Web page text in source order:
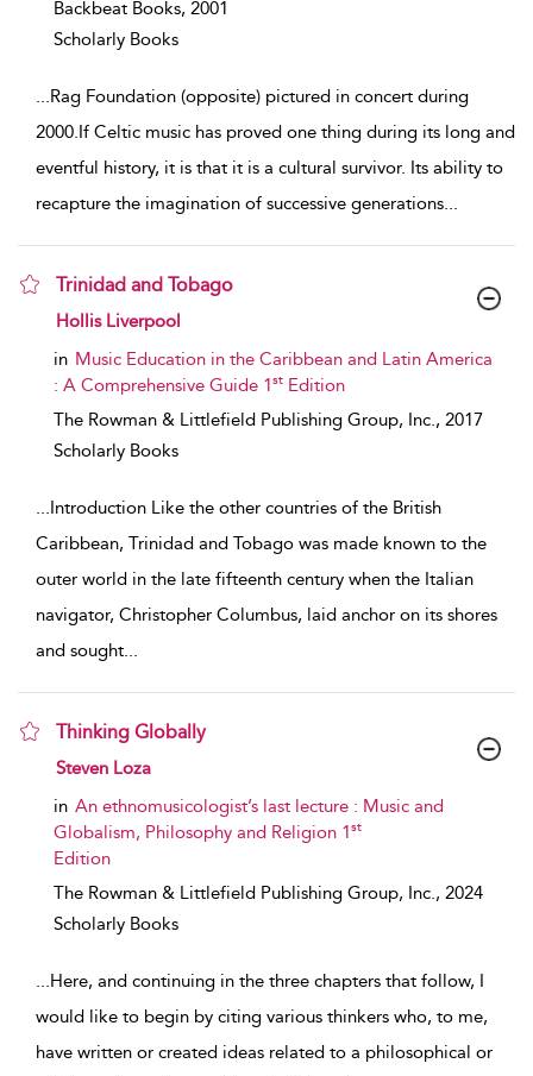
Backbeat Books, 2001
Scholarly Books
...Rag Foundation (opposite) pictured in concert during
2000.If Celtic music has proved one thing during its long and
eventful history, it is that it is a cultural survivor. Its ability to
recapture the imagination of successive generations...
Trinidad and Tobago
show result details
Hollis Liverpool
in Music Education in the Caribbean and Latin America
: A Comprehensive Guide 1st Edition
The Rowman & Littlefield Publishing Group, Inc., 2017
Scholarly Books
...Introduction Like the other countries of the British
Caribbean, Trinidad and Tobago was made known to the
outer world in the late fifteenth century when the Italian
navigator, Christopher Columbus, laid anchor on its shores
and sought...
Thinking Globally
show result details
Steven Loza
in An ethnomusicologist’s last lecture : Music and
Globalism, Philosophy and Religion 1st
Edition
The Rowman & Littlefield Publishing Group, Inc., 2024
Scholarly Books
...Here, and continuing in the three chapters that follow, I
would like to begin by citing various thinkers who, to me,
have written or created ideas related to a philosophical or